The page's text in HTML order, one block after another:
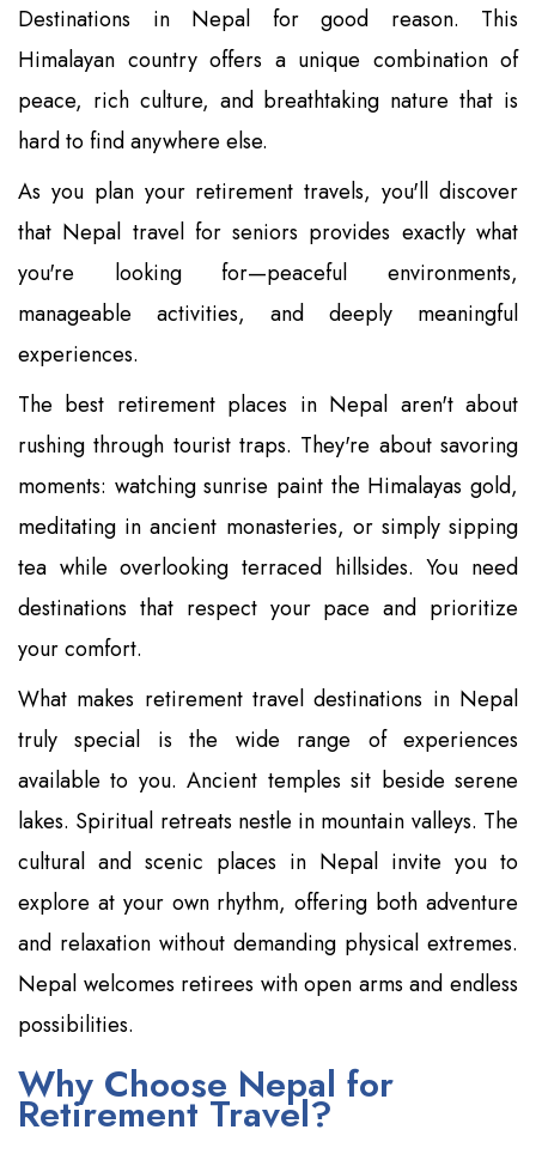
Destinations in Nepal for good reason. This
Himalayan country offers a unique combination of
peace, rich culture, and breathtaking nature that is
hard to find anywhere else.
As you plan your retirement travels, you'll discover
that Nepal travel for seniors provides exactly what
you're looking for—peaceful environments,
manageable activities, and deeply meaningful
experiences.
The best retirement places in Nepal aren't about
rushing through tourist traps. They're about savoring
moments: watching sunrise paint the Himalayas gold,
meditating in ancient monasteries, or simply sipping
tea while overlooking terraced hillsides. You need
destinations that respect your pace and prioritize
your comfort.
What makes retirement travel destinations in Nepal
truly special is the wide range of experiences
available to you. Ancient temples sit beside serene
lakes. Spiritual retreats nestle in mountain valleys. The
cultural and scenic places in Nepal invite you to
explore at your own rhythm, offering both adventure
and relaxation without demanding physical extremes.
Nepal welcomes retirees with open arms and endless
possibilities.
Why Choose Nepal for
Retirement Travel?